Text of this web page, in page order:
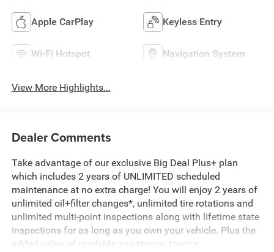
Apple CarPlay Keyless Entry
Wi-Fi Hotspot Navigation System
View More Highlights...
Dealer Comments
Take advantage of our exclusive Big Deal Plus+ plan
which includes 2 years of UNLIMITED scheduled
maintenance at no extra charge! You will enjoy 2 years of
unlimited oil+filter changes*, unlimited tire rotations and
unlimited multi-point inspections along with lifetime state
inspections for as long as you own your vehicle. Plus the
added value of roadside assistance, towing